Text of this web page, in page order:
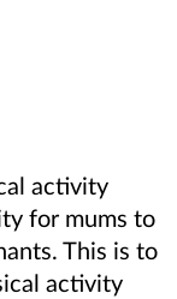
activity
for mums to
This is to
activity